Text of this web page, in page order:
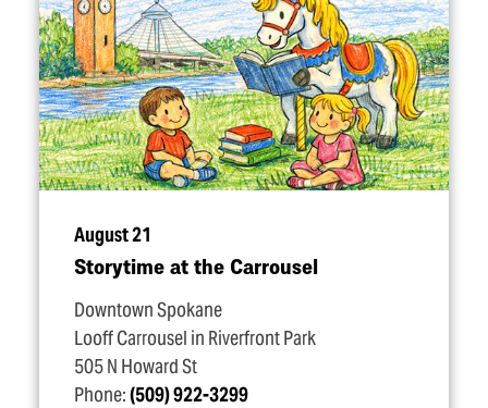
August 21
Storytime at the Carrousel
Downtown Spokane
Looff Carrousel in Riverfront Park
505 N Howard St
Phone:(509) 922-3299